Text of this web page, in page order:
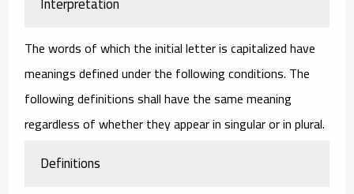
The words of which the initial letter is capitalized have
meanings defined under the following conditions. The
following definitions shall have the same meaning
regardless of whether they appear in singular or in plural.
Definitions